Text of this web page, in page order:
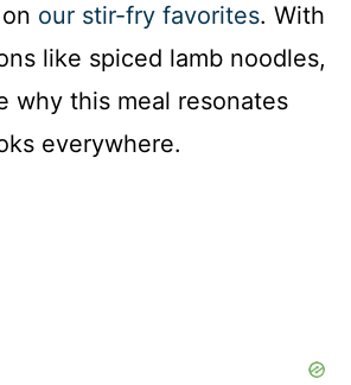
our stir-fry favorites. With
like spiced lamb noodles,
why this meal resonates
everywhere.